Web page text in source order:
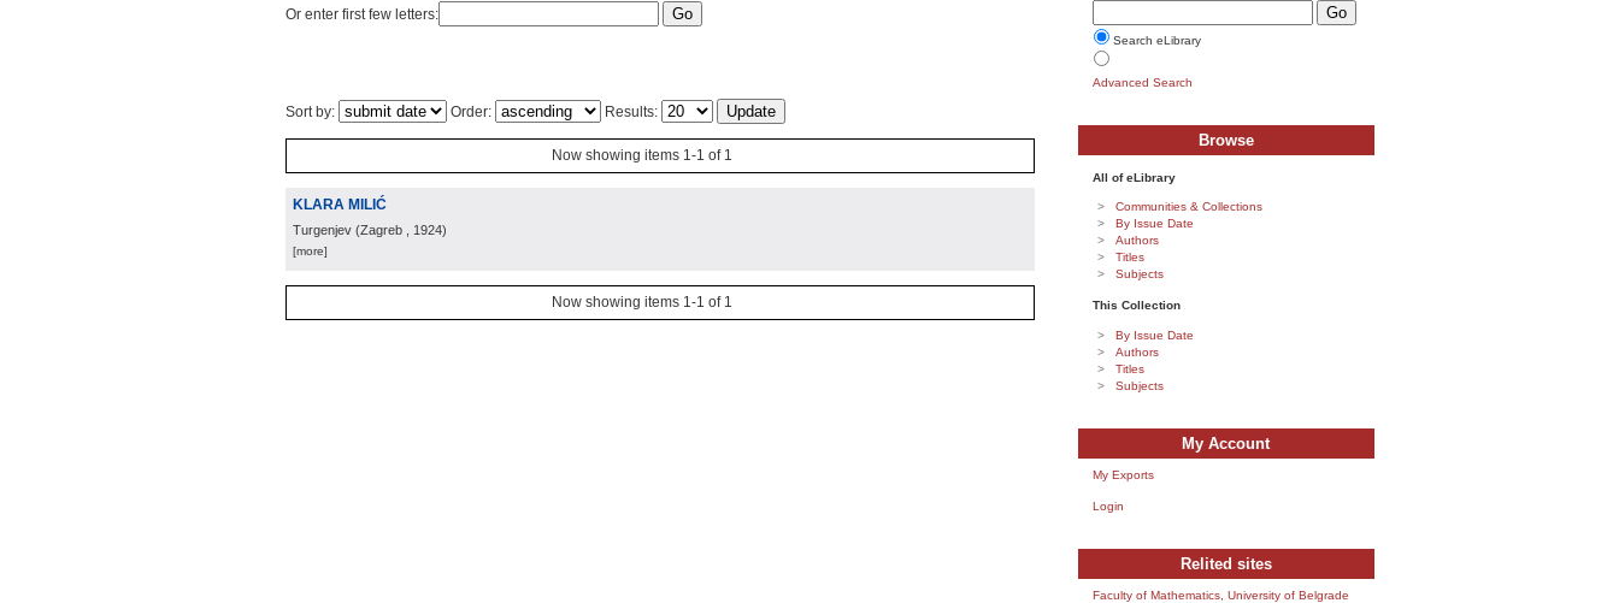
Or enter first few letters:
Sort by: Order: Results:
Now showing items 1-1 of 1
KLARA MILIĆ
Turgenjev (Zagreb , 1924)
[more]
Now showing items 1-1 of 1
Search eLibrary
Advanced Search
Browse
All of eLibrary
Communities & Collections
By Issue Date
Authors
Titles
Subjects
This Collection
By Issue Date
Authors
Titles
Subjects
My Account
My Exports
Login
Relited sites
Faculty of Mathematics, University of Belgrade